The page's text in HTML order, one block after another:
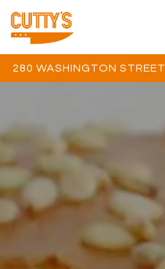
280 WASHINGTON STREET,